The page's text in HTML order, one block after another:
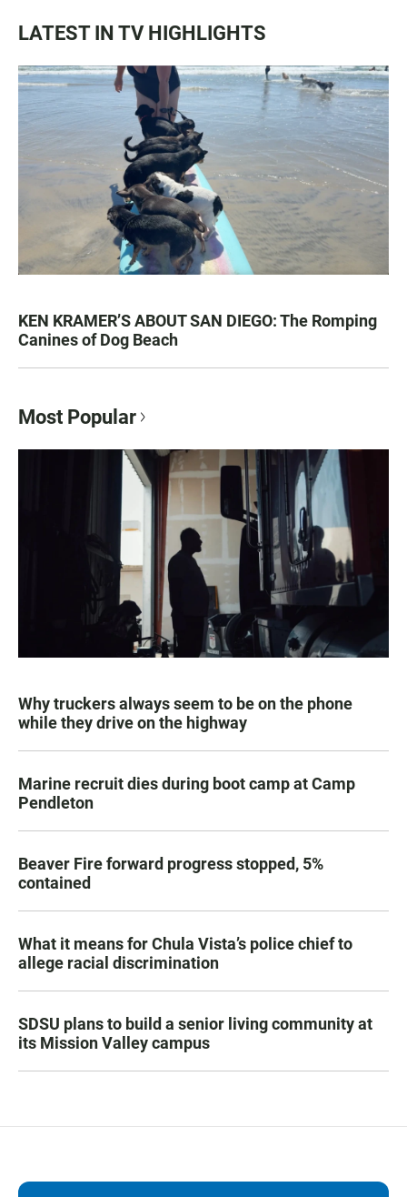
LATEST IN TV HIGHLIGHTS
KEN KRAMER’S ABOUT SAN DIEGO: The Romping
Canines of Dog Beach
Most Popular
Why truckers always seem to be on the phone
while they drive on the highway
Marine recruit dies during boot camp at Camp
Pendleton
Beaver Fire forward progress stopped, 5%
contained
What it means for Chula Vista’s police chief to
allege racial discrimination
SDSU plans to build a senior living community at
its Mission Valley campus